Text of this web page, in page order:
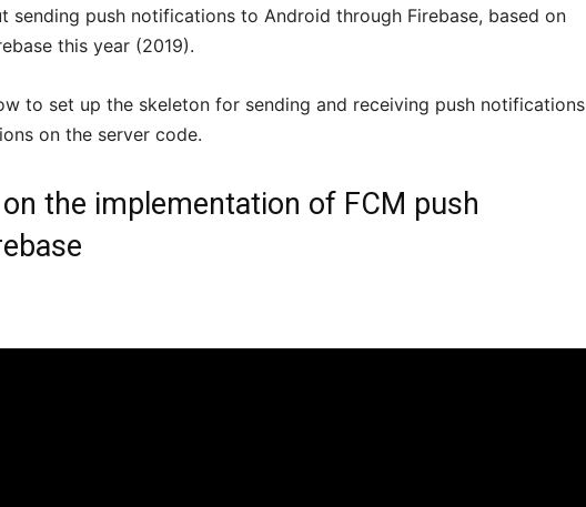
sending push notifications to Android through Firebase, based on
this year (2019).
to set up the skeleton for sending and receiving push notifications
on the server code.
the implementation of FCM push